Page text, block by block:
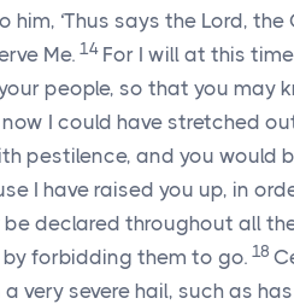
him, ‘Thus says the Lord, the
Me. 14 For I will at this
people, so that you may
now I could have stretched
pestilence, and you would
I have raised you up, in
declared throughout all
forbidding them to go. 18
very severe hail, such as